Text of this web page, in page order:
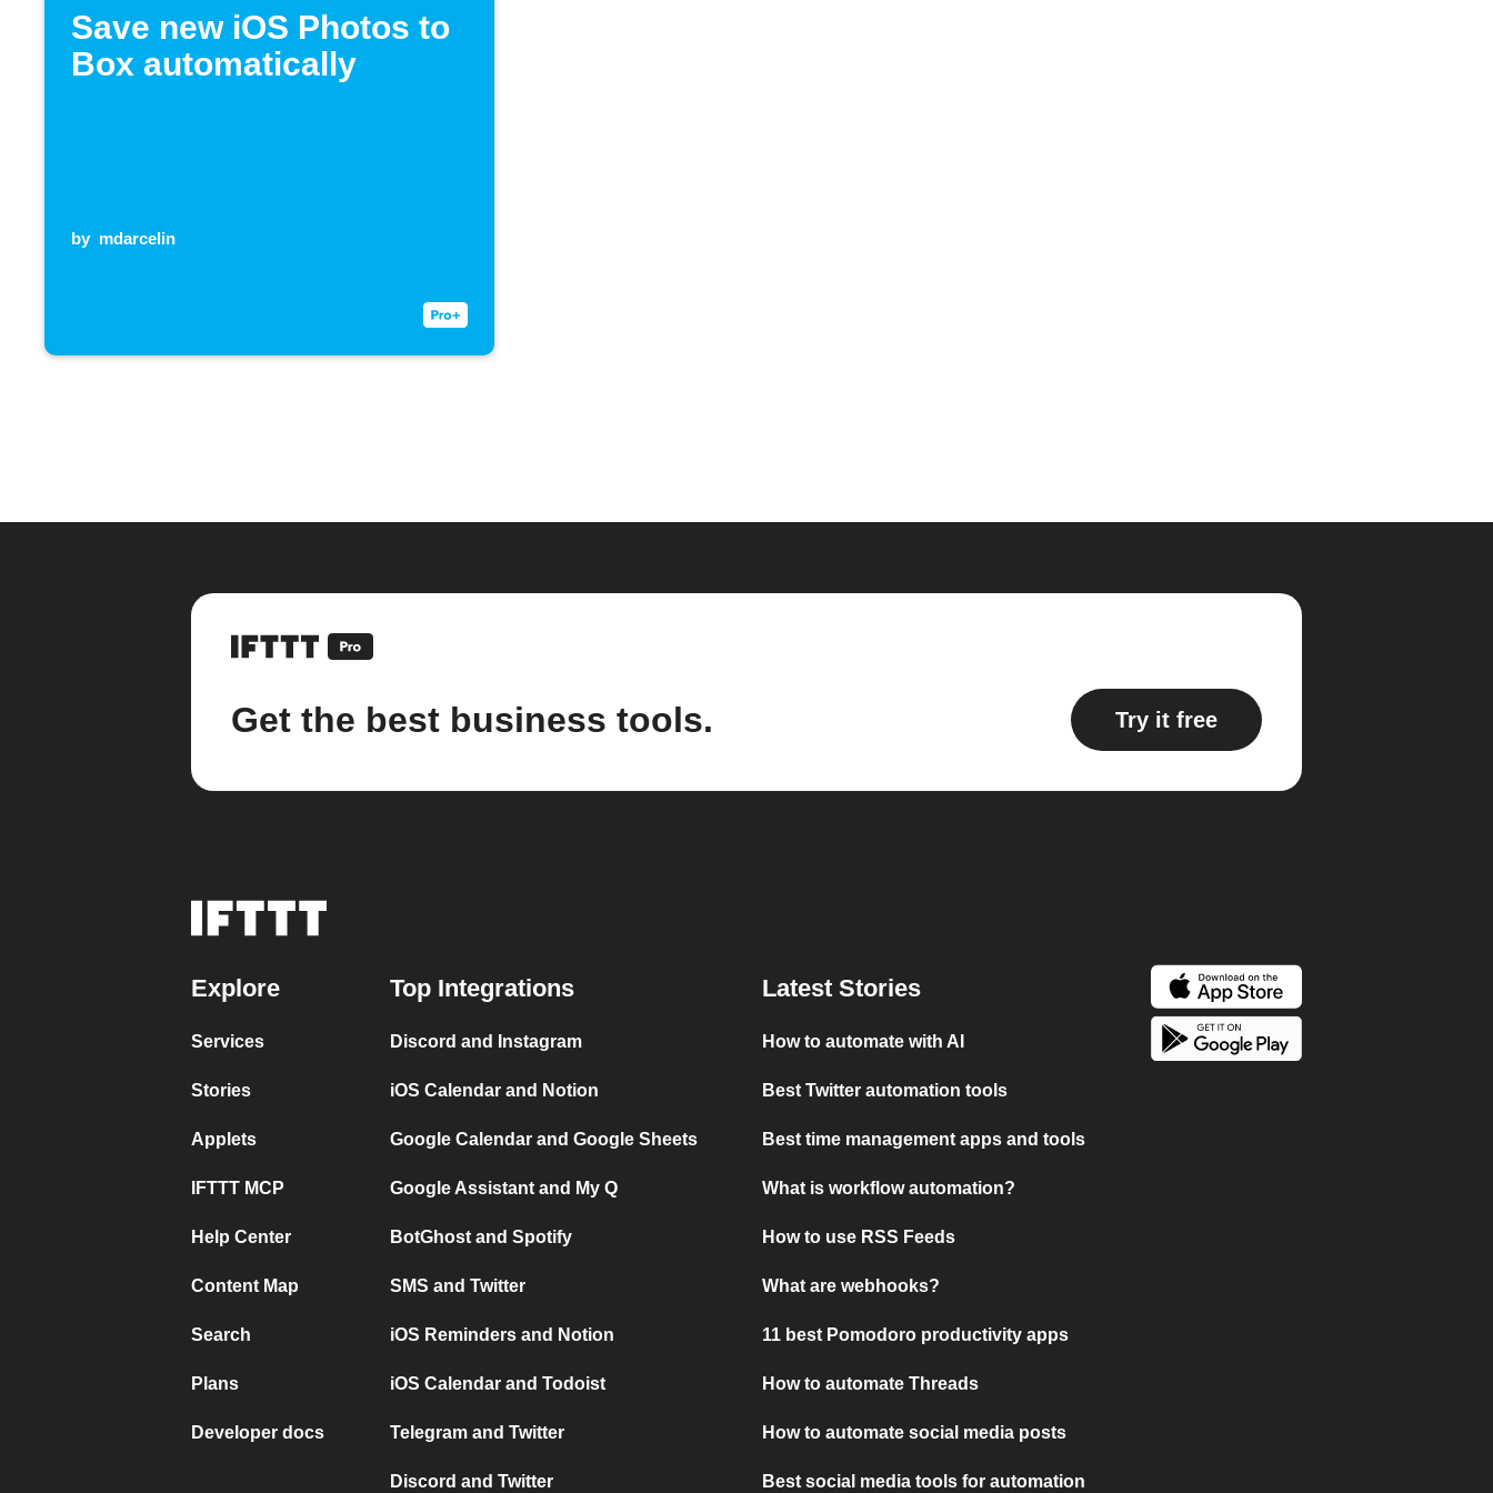
Save new iOS Photos to
Box automatically
by mdarcelin
Get the best business tools. Try it free
Explore
Services
Stories
Applets
IFTTT MCP
Help Center
Content Map
Search
Plans
Developer docs
Top Integrations
Discord and Instagram
iOS Calendar and Notion
Google Calendar and Google Sheets
Google Assistant and My Q
BotGhost and Spotify
SMS and Twitter
iOS Reminders and Notion
iOS Calendar and Todoist
Telegram and Twitter
Discord and Twitter
Latest Stories
How to automate with AI
Best Twitter automation tools
Best time management apps and tools
What is workflow automation?
How to use RSS Feeds
What are webhooks?
11 best Pomodoro productivity apps
How to automate Threads
How to automate social media posts
Best social media tools for automation